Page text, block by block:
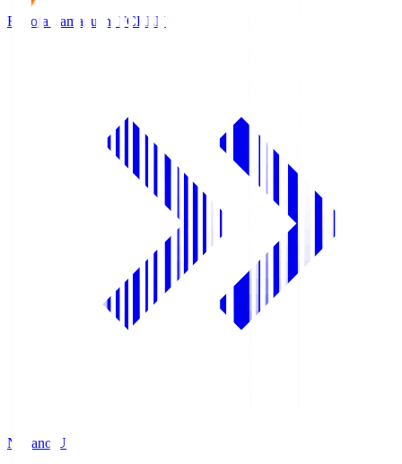
Renofa Yamaguchi FCREN
Nagano U